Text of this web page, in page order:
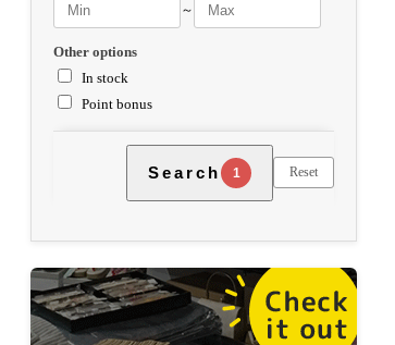
～
Other options
In stock
Point bonus
Search 1 Reset